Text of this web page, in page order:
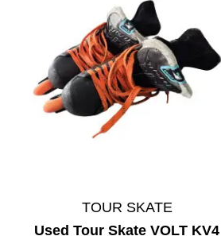
TOUR SKATE
Used Tour Skate VOLT KV4